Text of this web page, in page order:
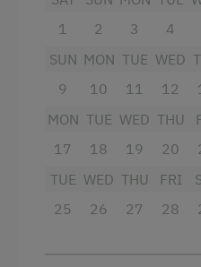
Toaster
Water kettle
High speed
Cookware /
1
2
3
4
SUN
9
MON
10
TUE
11
WED
12
MON
17
TUE
18
WED
19
THU
20
TUE
25
WED
26
THU
27
FRI
28